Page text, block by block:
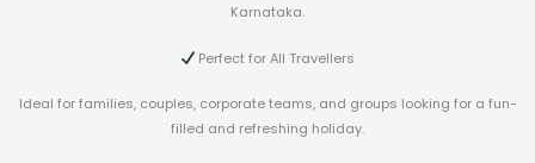
Karnataka.
Perfect for All Travellers
Ideal for families, couples, corporate teams, and groups looking for a fun-
filled and refreshing holiday.